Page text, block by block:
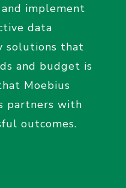
implement
data
solutions that
and budget is
Moebius
partners with
outcomes.